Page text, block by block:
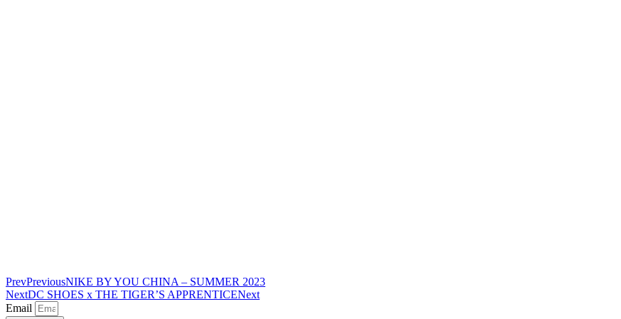
PrevPreviousNIKE BY YOU CHINA – SUMMER 2023
NextDC SHOES x THE TIGER’S APPRENTICENext
Email